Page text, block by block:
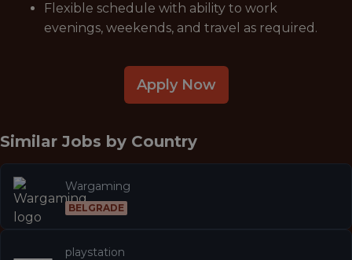
Flexible schedule with ability to work
evenings, weekends, and travel as required.
Apply Now
Similar Jobs by Country
Wargaming
BELGRADE
playstation